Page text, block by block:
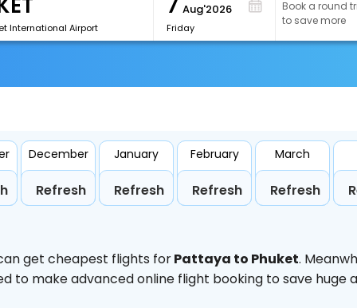
International Airport
Aug'2026
Friday
Book a round
to save more
December
Refresh
January
Refresh
February
Refresh
March
Refresh
get cheapest flights forPattaya to Phuket.
to make advanced online flight booking to save huge